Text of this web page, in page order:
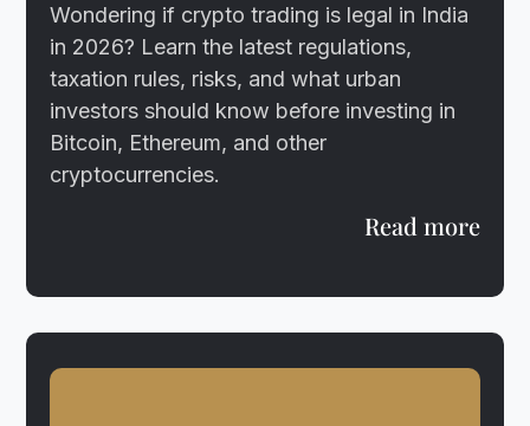
Wondering if crypto trading is legal in India
in 2026? Learn the latest regulations,
taxation rules, risks, and what urban
investors should know before investing in
Bitcoin, Ethereum, and other
cryptocurrencies.
Read more